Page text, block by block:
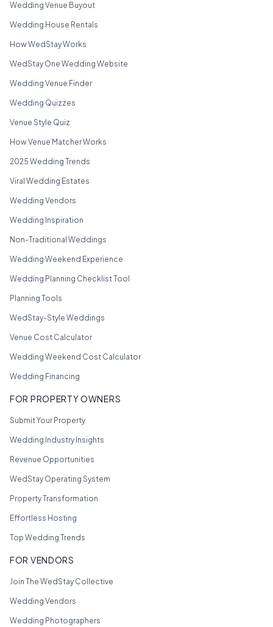
Wedding Venue Buyout
Wedding House Rentals
How WedStay Works
WedStay One Wedding Website
Wedding Venue Finder
Wedding Quizzes
Venue Style Quiz
How Venue Matcher Works
2025 Wedding Trends
Viral Wedding Estates
Wedding Vendors
Wedding Inspiration
Non-Traditional Weddings
Wedding Weekend Experience
Wedding Planning Checklist Tool
Planning Tools
WedStay-Style Weddings
Venue Cost Calculator
Wedding Weekend Cost Calculator
Wedding Financing
FOR PROPERTY OWNERS
Submit Your Property
Wedding Industry Insights
Revenue Opportunities
WedStay Operating System
Property Transformation
Effortless Hosting
Top Wedding Trends
FOR VENDORS
Join The WedStay Collective
Wedding Vendors
Wedding Photographers